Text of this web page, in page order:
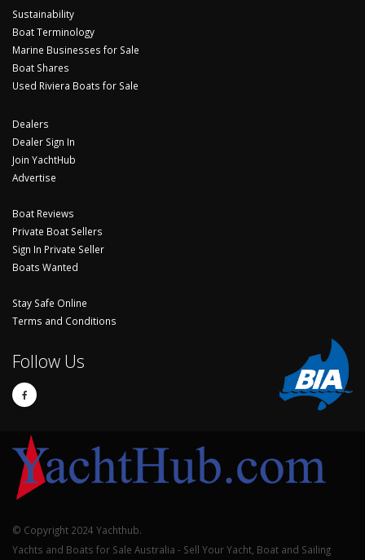
Sustainability
Boat Terminology
Marine Businesses for Sale
Boat Shares
Used Riviera Boats for Sale
Dealers
Dealer Sign In
Join YachtHub
Advertise
Boat Reviews
Private Boat Sellers
Sign In Private Seller
Boats Wanted
Stay Safe Online
Terms and Conditions
Follow Us
© Copyright 2024 Yachthub.
Yachts and Boats for Sale Australia - Sell Your Yacht, Boat and Sailing